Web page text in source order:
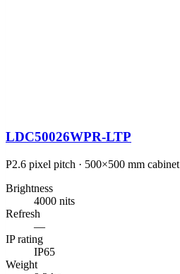
LDC50026WPR-LTP
P2.6 pixel pitch · 500×500 mm cabinet
Brightness
4000 nits
Refresh
—
IP rating
IP65
Weight